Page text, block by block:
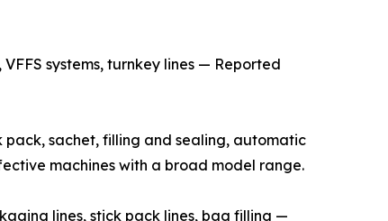
systems, turnkey lines — Reported
sachet, filling and sealing, automatic
machines with a broad model range.
lines, stick pack lines, bag filling —